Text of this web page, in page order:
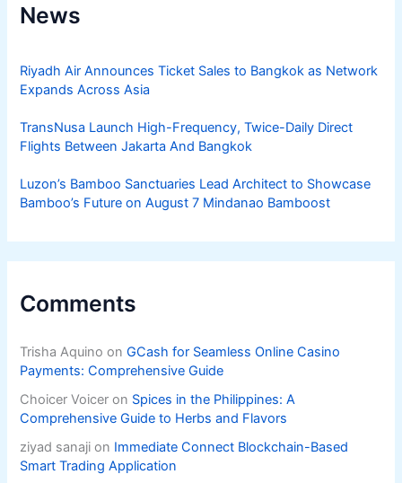
News
Riyadh Air Announces Ticket Sales to Bangkok as Network
Expands Across Asia
TransNusa Launch High-Frequency, Twice-Daily Direct
Flights Between Jakarta And Bangkok
Luzon’s Bamboo Sanctuaries Lead Architect to Showcase
Bamboo’s Future on August 7 Mindanao Bamboost
Comments
Trisha Aquino onGCash for Seamless Online Casino
Payments: Comprehensive Guide
Choicer Voicer on Spices in the Philippines: A
Comprehensive Guide to Herbs and Flavors
ziyad sanaji on Immediate Connect Blockchain-Based
Smart Trading Application